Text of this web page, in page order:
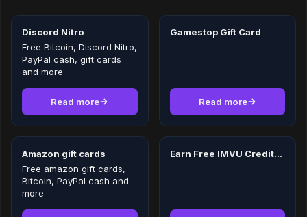
Discord Nitro
Free Bitcoin, Discord Nitro,
PayPal cash, gift cards
and more
Read more
Gamestop Gift Card
Read more
Amazon gift cards
Free amazon gift cards,
Bitcoin, PayPal cash and
more
Earn Free IMVU Credits in 2026